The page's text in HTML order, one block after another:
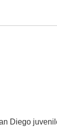
Diego